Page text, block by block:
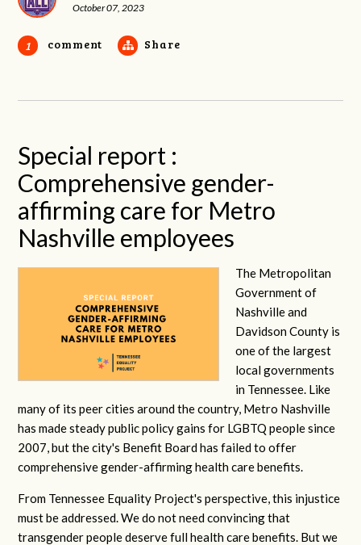
October 07, 2023
1 comment Share
Special report :
Comprehensive gender-
affirming care for Metro
Nashville employees
The Metropolitan
Government of
Nashville and
Davidson County is
one of the largest
local governments
in Tennessee. Like
many of its peer cities around the country, Metro Nashville
has made steady public policy gains for LGBTQ people since
2007, but the city's Benefit Board has failed to offer
comprehensive gender-affirming health care benefits.
From Tennessee Equality Project's perspective, this injustice
must be addressed. We do not need convincing that
transgender people deserve full health care benefits. But we